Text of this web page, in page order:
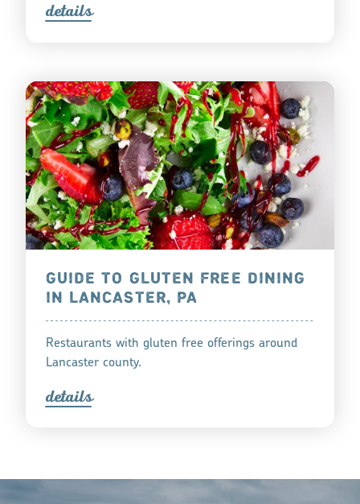
details
GUIDE TO GLUTEN FREE DINING
IN LANCASTER, PA
Restaurants with gluten free offerings around
Lancaster county.
details